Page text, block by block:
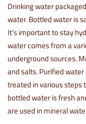
Drinking water
water. Bottled water is
It’s important to stay
water comes from a
underground sources.
and salts. Purified
treated in various steps
bottled water is fresh
are used in mineral